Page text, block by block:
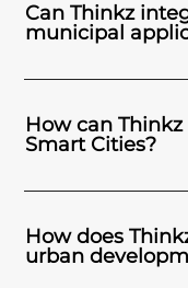
Can Thinkz
municipal
How can
Smart Cities?
How does
urban